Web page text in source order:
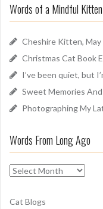
n
c
h
r
:
Words of a Mindful Kitten
Cheshire Kitten, May
Christmas Cat Book
I’ve been quiet, but
Sweet Memories
Photographing My
Words From Long Ago
W
r
Cat Blogs